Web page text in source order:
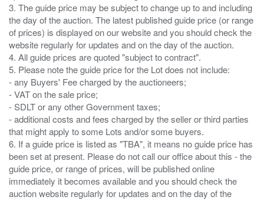
3. The guide price may be subject to change up to and including
the day of the auction. The latest published guide price (or range
of prices) is displayed on our website and you should check the
website regularly for updates and on the day of the auction.
4. All guide prices are quoted "subject to contract".
5. Please note the guide price for the Lot does not include:
- any Buyers' Fee charged by the auctioneers;
- VAT on the sale price;
- SDLT or any other Government taxes;
- additional costs and fees charged by the seller or third parties
that might apply to some Lots and/or some buyers.
6. If a guide price is listed as "TBA", it means no guide price has
been set at present. Please do not call our office about this - the
guide price, or range of prices, will be published online
immediately it becomes available and you should check the
auction website regularly for updates and on the day of the